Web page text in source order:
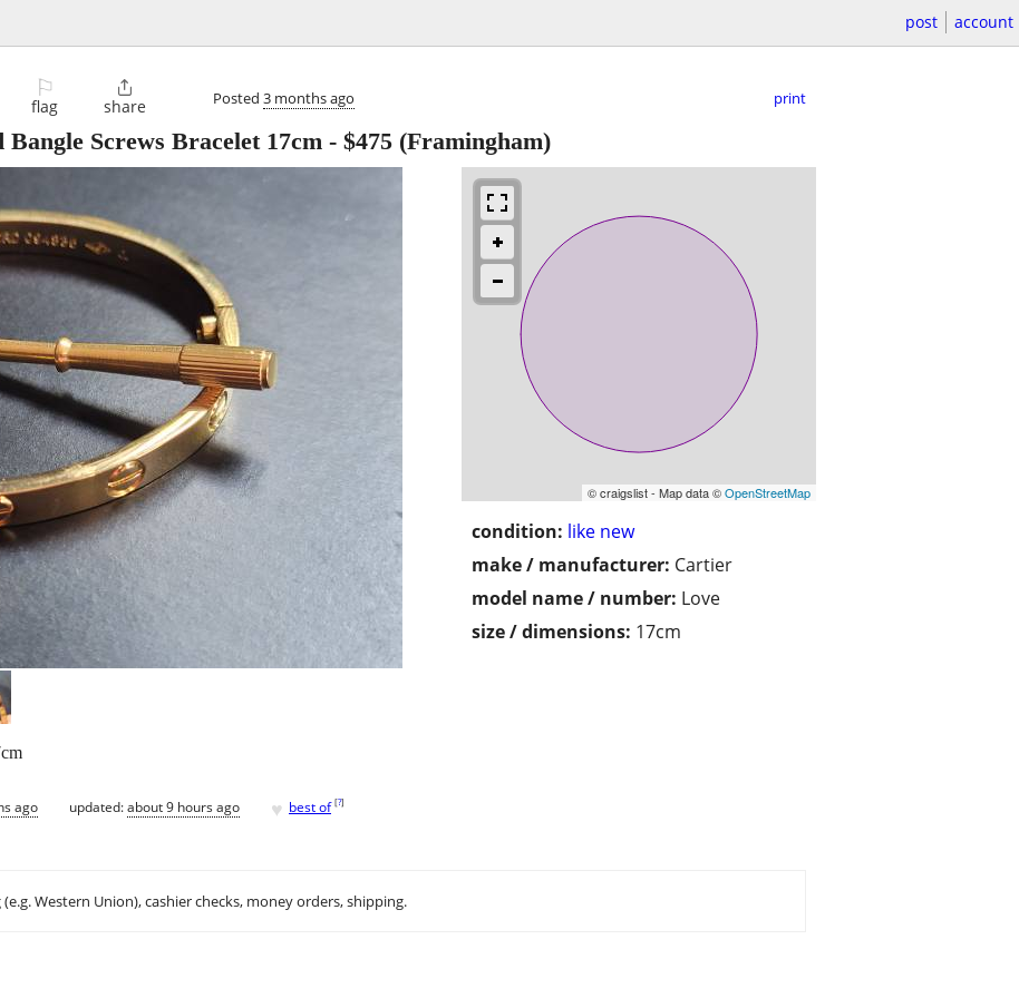
post account
⚐
flag

share Posted 3 months ago print
Screws Bracelet 17cm - $475 (Framingham)
© craigslist - Map data ©OpenStreetMap
condition: like new
make / manufacturer: Cartier
model name / number: Love
size / dimensions: 17cm
ago updated:about 9 hours ago ♥ best of [?]
Western Union), cashier checks, money orders, shipping.